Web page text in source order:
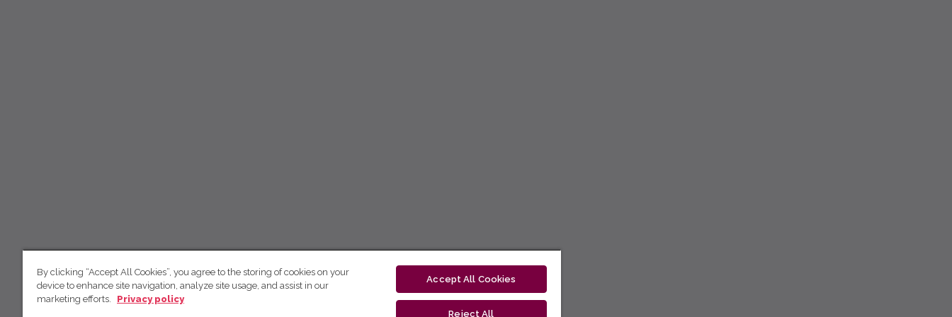
By clicking “Accept All Cookies”, you agree to the storing of cookies on your
device to enhance site navigation, analyze site usage, and assist in our
marketing efforts.
Privacy policy
Accept All Cookies
Reject All